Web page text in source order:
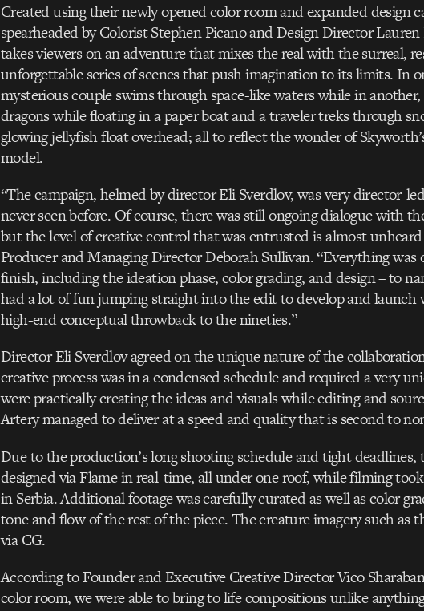
Created using their newly opened color room and expanded design
spearheaded by Colorist Stephen Picano and Design Director
takes viewers on an adventure that mixes the real with the surreal,
unforgettable series of scenes that push imagination to its limits. In
mysterious couple swims through space-like waters while in
dragons while floating in a paper boat and a traveler treks through
glowing jellyfish float overhead; all to reflect the wonder of
model.
“The campaign, helmed by director Eli Sverdlov, was very director-
never seen before. Of course, there was still ongoing dialogue with
but the level of creative control that was entrusted is almost unheard
Producer and Managing Director Deborah Sullivan. “Everything
finish, including the ideation phase, color grading, and design – to
had a lot of fun jumping straight into the edit to develop and launch
high-end conceptual throwback to the nineties.”
Director Eli Sverdlov agreed on the unique nature of the
creative process was in a condensed schedule and required a very
were practically creating the ideas and visuals while editing and
Artery managed to deliver at a speed and quality that is second to
Due to the production’s long shooting schedule and tight deadlines,
designed via Flame in real-time, all under one roof, while filming
in Serbia. Additional footage was carefully curated as well as color
tone and flow of the rest of the piece. The creature imagery such as
via CG.
According to Founder and Executive Creative Director Vico
color room, we were able to bring to life compositions unlike